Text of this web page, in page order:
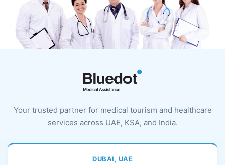
Your trusted partner for medical tourism and healthcare
services across UAE, KSA, and India.
DUBAI, UAE